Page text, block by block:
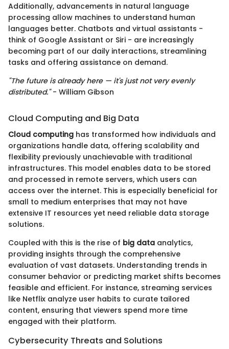
Additionally, advancements in natural language
processing allow machines to understand human
languages better. Chatbots and virtual assistants -
think of Google Assistant or Siri - are increasingly
becoming part of our daily interactions, streamlining
tasks and offering assistance on demand.
"The future is already here — it's just not very evenly
distributed."- William Gibson
Cloud Computing and Big Data
Cloud computing has transformed how individuals and
organizations handle data, offering scalability and
flexibility previously unachievable with traditional
infrastructures. This model enables data to be stored
and processed in remote servers, which users can
access over the internet. This is especially beneficial for
small to medium enterprises that may not have
extensive IT resources yet need reliable data storage
solutions.
Coupled with this is the rise of big data analytics,
providing insights through the comprehensive
evaluation of vast datasets. Understanding trends in
consumer behavior or predicting market shifts becomes
feasible and efficient. For instance, streaming services
like Netflix analyze user habits to curate tailored
content, ensuring that viewers spend more time
engaged with their platform.
Cybersecurity Threats and Solutions